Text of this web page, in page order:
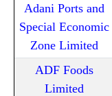
Adani Ports and
Special Economic
Zone Limited
ADF Foods
Limited